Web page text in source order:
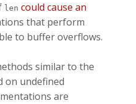
len could cause an
that perform
to buffer overflows.
similar to the
on undefined
are